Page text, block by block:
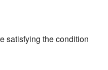
satisfying the condition